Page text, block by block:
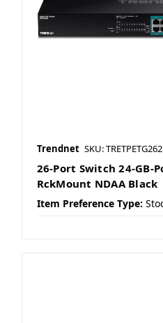
Trendnet SKU: TRETPETG262
26-Port Switch 24-GB-
RckMount NDAA Black
Item Preference Type: